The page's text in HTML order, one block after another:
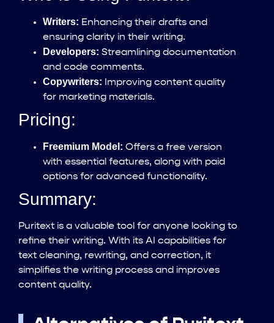
Writers: Enhancing their drafts and
ensuring clarity in their writing.
Developers: Streamlining documentation
and code comments.
Copywriters: Improving content quality
for marketing materials.
Pricing:
Freemium Model: Offers a free version
with essential features, along with paid
options for advanced functionality.
Summary:
Puritext is a valuable tool for anyone looking to
refine their writing. With its AI capabilities for
text cleaning, rewriting, and correction, it
simplifies the writing process and improves
content quality.